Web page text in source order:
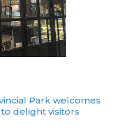
Park welcomes
delight visitors